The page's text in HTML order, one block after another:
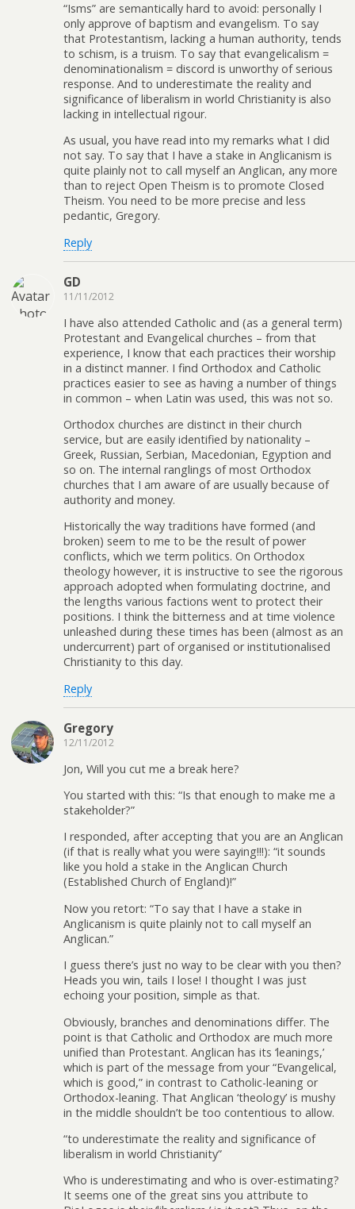
“Isms” are semantically hard to avoid: personally I
only approve of baptism and evangelism. To say
that Protestantism, lacking a human authority, tends
to schism, is a truism. To say that evangelicalism =
denominationalism = discord is unworthy of serious
response. And to underestimate the reality and
significance of liberalism in world Christianity is also
lacking in intellectual rigour.
As usual, you have read into my remarks what I did
not say. To say that I have a stake in Anglicanism is
quite plainly not to call myself an Anglican, any more
than to reject Open Theism is to promote Closed
Theism. You need to be more precise and less
pedantic, Gregory.
Reply
GD
11/11/2012
I have also attended Catholic and (as a general term)
Protestant and Evangelical churches – from that
experience, I know that each practices their worship
in a distinct manner. I find Orthodox and Catholic
practices easier to see as having a number of things
in common – when Latin was used, this was not so.
Orthodox churches are distinct in their church
service, but are easily identified by nationality –
Greek, Russian, Serbian, Macedonian, Egyption and
so on. The internal ranglings of most Orthodox
churches that I am aware of are usually because of
authority and money.
Historically the way traditions have formed (and
broken) seem to me to be the result of power
conflicts, which we term politics. On Orthodox
theology however, it is instructive to see the rigorous
approach adopted when formulating doctrine, and
the lengths various factions went to protect their
positions. I think the bitterness and at time violence
unleashed during these times has been (almost as an
undercurrent) part of organised or institutionalised
Christianity to this day.
Reply
Gregory
12/11/2012
Jon, Will you cut me a break here?
You started with this: “Is that enough to make me a
stakeholder?”
I responded, after accepting that you are an Anglican
(if that is really what you were saying!!!): “it sounds
like you hold a stake in the Anglican Church
(Established Church of England)!”
Now you retort: “To say that I have a stake in
Anglicanism is quite plainly not to call myself an
Anglican.”
I guess there’s just no way to be clear with you then?
Heads you win, tails I lose! I thought I was just
echoing your position, simple as that.
Obviously, branches and denominations differ. The
point is that Catholic and Orthodox are much more
unified than Protestant. Anglican has its ‘leanings,’
which is part of the message from your “Evangelical,
which is good,” in contrast to Catholic-leaning or
Orthodox-leaning. That Anglican ‘theology’ is mushy
in the middle shouldn’t be too contentious to allow.
“to underestimate the reality and significance of
liberalism in world Christianity”
Who is underestimating and who is over-estimating?
It seems one of the great sins you attribute to